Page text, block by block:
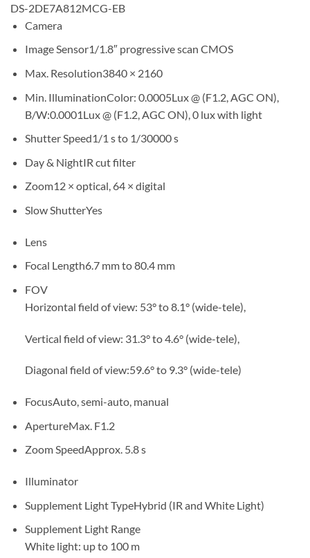
DS-2DE7A812MCG-EB
Camera
Image Sensor1/1.8″ progressive scan CMOS
Max. Resolution3840 × 2160
Min. IlluminationColor: 0.0005Lux @ (F1.2, AGC ON),
B/W:0.0001Lux @ (F1.2, AGC ON), 0 lux with light
Shutter Speed1/1 s to 1/30000 s
Day & NightIR cut filter
Zoom12 × optical, 64 × digital
Slow ShutterYes
Lens
Focal Length6.7 mm to 80.4 mm
FOV
Horizontal field of view: 53° to 8.1° (wide-tele),
Vertical field of view: 31.3° to 4.6° (wide-tele),
Diagonal field of view:59.6° to 9.3° (wide-tele)
FocusAuto, semi-auto, manual
ApertureMax. F1.2
Zoom SpeedApprox. 5.8 s
Illuminator
Supplement Light TypeHybrid (IR and White Light)
Supplement Light Range
White light: up to 100 m